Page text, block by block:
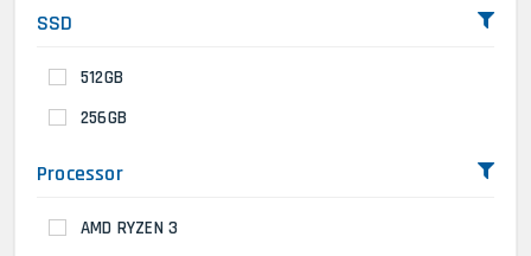
SSD
512GB
256GB
Processor
AMD RYZEN 3